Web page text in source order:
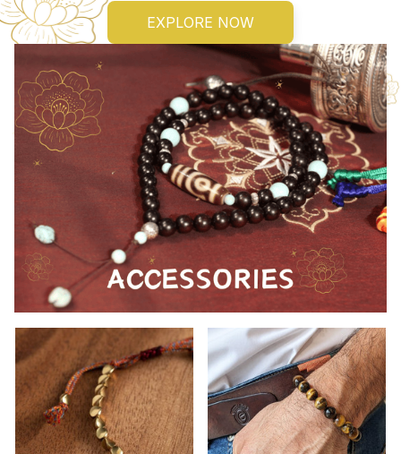
EXPLORE NOW